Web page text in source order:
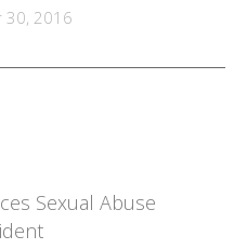
30, 2016
Sexual Abuse